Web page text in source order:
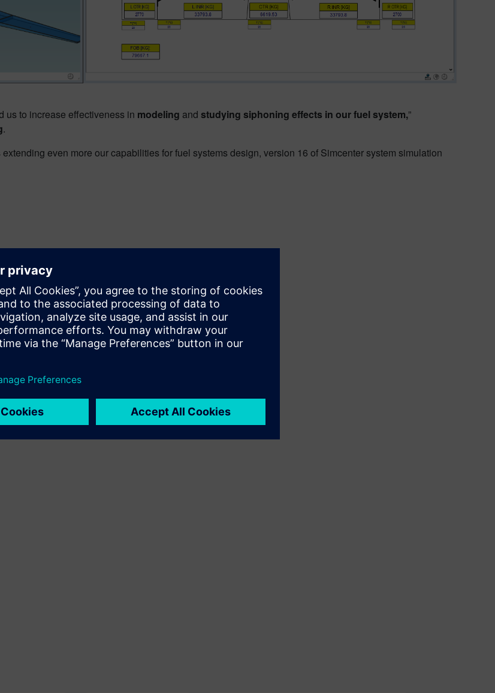
to increase effectiveness in modeling and studying siphoning effects in our fuel system,”
.
even more our capabilities for fuel systems design, version 16 of Simcenter system simulation
CCM+ and HEEDS
Embedded Software Designer